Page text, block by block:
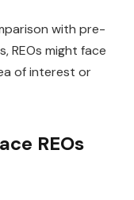
with pre-
REOs might face
of interest or
REOs